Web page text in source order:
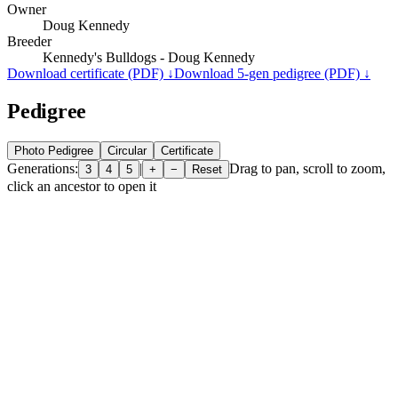
Owner
Doug Kennedy
Breeder
Kennedy's Bulldogs - Doug Kennedy
Download certificate (PDF) ↓Download 5-gen pedigree (PDF) ↓
Pedigree
Photo Pedigree Circular Certificate
Generations: 3 4 5 | + − Reset Drag to pan, scroll to zoom,
click an ancestor to open it